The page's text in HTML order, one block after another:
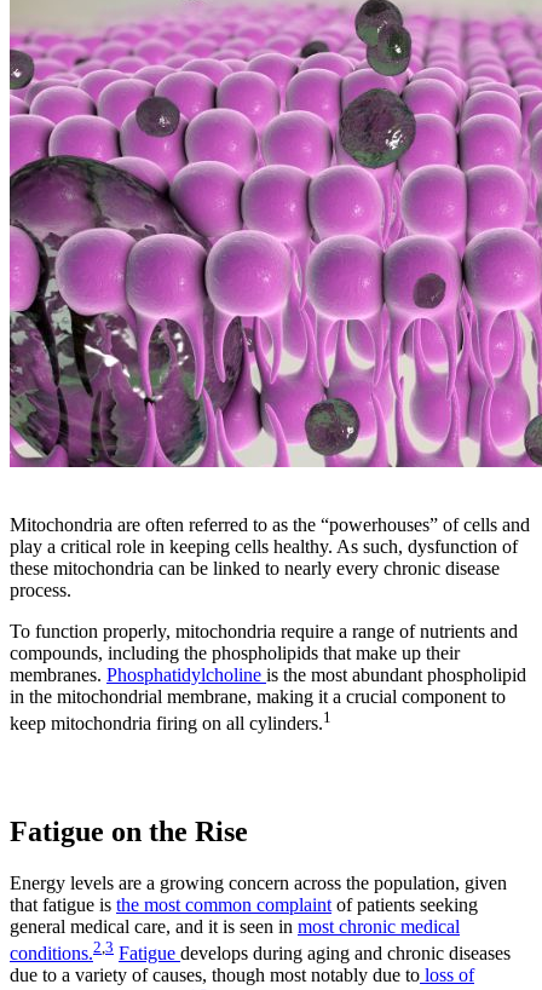
Mitochondria are often referred to as the “powerhouses” of cells and
play a critical role in keeping cells healthy. As such, dysfunction of
these mitochondria can be linked to nearly every chronic disease
process.
To function properly, mitochondria require a range of nutrients and
compounds, including the phospholipids that make up their
membranes. Phosphatidylcholine is the most abundant phospholipid
in the mitochondrial membrane, making it a crucial component to
keep mitochondria firing on all cylinders.1
Fatigue on the Rise
Energy levels are a growing concern across the population, given
that fatigue is the most common complaint of patients seeking
general medical care, and it is seen in most chronic medical
conditions.2 3 Fatigue develops during aging and chronic diseases
due to a variety of causes, though most notably due to loss of